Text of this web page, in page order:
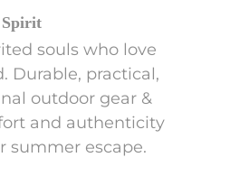
souls who love
Durable, practical,
outdoor gear &
and authenticity
summer escape.